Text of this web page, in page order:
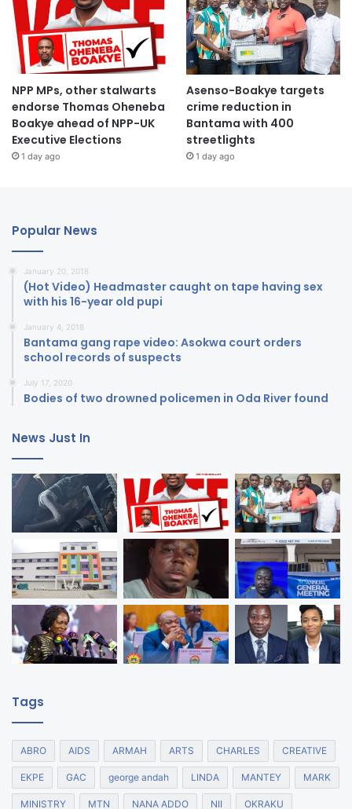
NPP MPs, other stalwarts
endorse Thomas Oheneba
Boakye ahead of NPP-UK
Executive Elections
1 day ago
Asenso-Boakye targets
crime reduction in
Bantama with 400
streetlights
1 day ago
Popular News
January 20, 2018
(Hot Video) Headmaster caught on tape having sex
with his 16-year old pupi
January 4, 2018
Bantama gang rape video: Asokwa court orders
school records of suspects
July 17, 2020
Bodies of two drowned policemen in Oda River found
News Just In
Tags
ABRO AIDS ARMAH ARTS CHARLES CREATIVE
EKPE GAC george andah LINDA MANTEY MARK
MINISTRY MTN NANA ADDO NII OKRAKU